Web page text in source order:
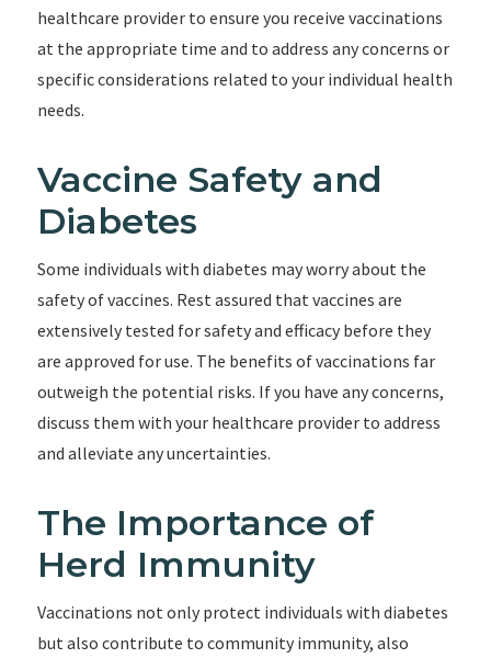
healthcare provider to ensure you receive vaccinations
at the appropriate time and to address any concerns or
specific considerations related to your individual health
needs.
Vaccine Safety and
Diabetes
Some individuals with diabetes may worry about the
safety of vaccines. Rest assured that vaccines are
extensively tested for safety and efficacy before they
are approved for use. The benefits of vaccinations far
outweigh the potential risks. If you have any concerns,
discuss them with your healthcare provider to address
and alleviate any uncertainties.
The Importance of
Herd Immunity
Vaccinations not only protect individuals with diabetes
but also contribute to community immunity, also